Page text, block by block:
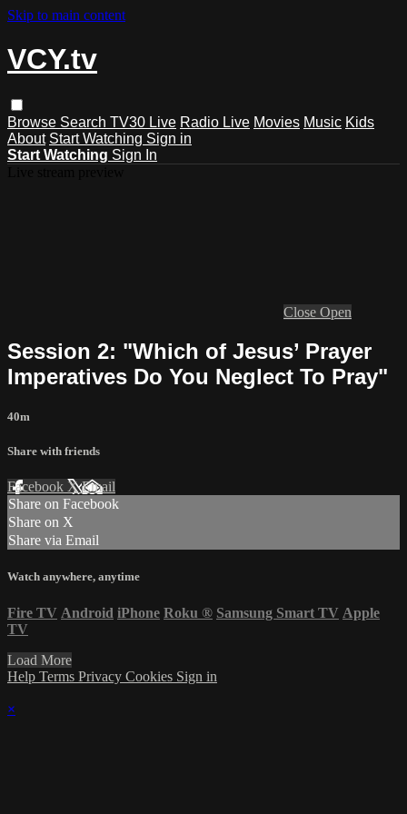
Skip to main content
VCY.tv
Browse Search TV30 Live Radio Live Movies Music Kids
About Start Watching Sign in
Start Watching Sign In
Close Open
Session 2: "Which of Jesus’ Prayer
Imperatives Do You Neglect To Pray"
40m
Share with friends
Facebook XEmail
Share on Facebook
Share on X
Share via Email
Watch anywhere, anytime
Fire TV Android iPhone Roku ® Samsung Smart TV Apple
TV
Load More
Help Terms Privacy Cookies Sign in
×